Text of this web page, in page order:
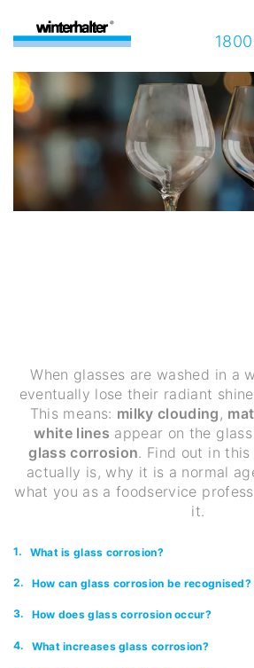
When glasses are washed in a
eventually lose their radiant
This means: milky clouding,
white lines appear on the
glass corrosion. Find out in
actually is, why it is a normal
what you as a foodservice
it.
1. What is glass corrosion?
2. How can glass corrosion be recognised?
3. How does glass corrosion occur?
4. What increases glass corrosion?